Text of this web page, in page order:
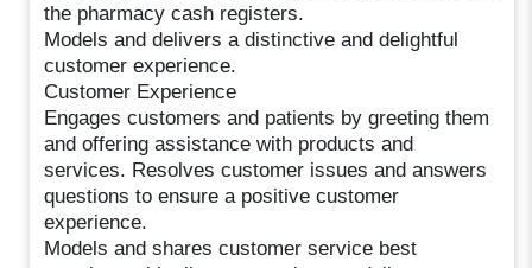
the pharmacy cash registers.
Models and delivers a distinctive and delightful
customer experience.
Customer Experience
Engages customers and patients by greeting them
and offering assistance with products and
services. Resolves customer issues and answers
questions to ensure a positive customer
experience.
Models and shares customer service best